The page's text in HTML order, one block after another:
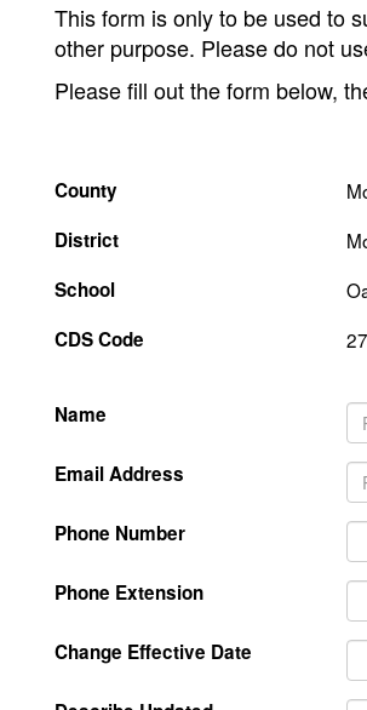
This form is only to be used to
other purpose. Please do not
Please fill out the form below,
County
District
School
CDS Code
Name
Email Address
Phone Number
Phone Extension
Change Effective Date